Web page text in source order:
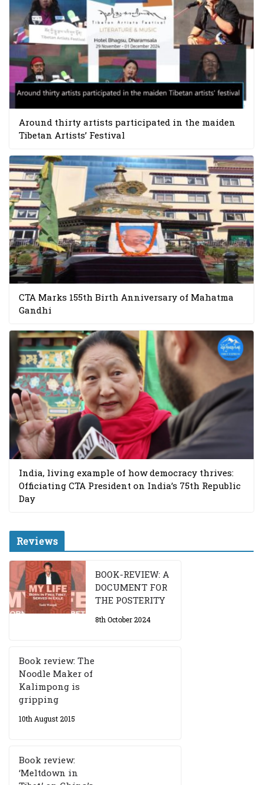
Around thirty artists participated in the maiden
Tibetan Artists’ Festival
CTA Marks 155th Birth Anniversary of Mahatma
Gandhi
India, living example of how democracy thrives:
Officiating CTA President on India’s 75th Republic
Day
Reviews
BOOK-REVIEW: A
DOCUMENT FOR
THE POSTERITY
8th October 2024
Book review: The
Noodle Maker of
Kalimpong is
gripping
10th August 2015
Book review:
‘Meltdown in